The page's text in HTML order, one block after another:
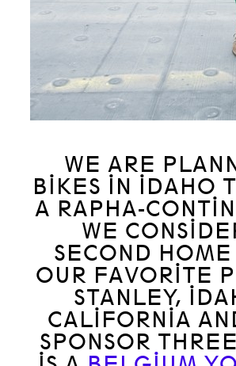
WE ARE
BIKES IN IDAHO
A RAPHA-
WE
SECOND
OUR FAVORITE
STANLEY,
CALIFORNIA
SPONSOR